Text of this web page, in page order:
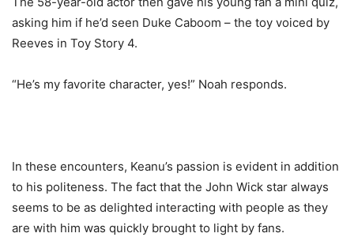
asking him if he’d seen Duke Caboom – the toy voiced by
Reeves in Toy Story 4.
“He’s my favorite character, yes!” Noah responds.
In these encounters, Keanu’s passion is evident in addition
to his politeness. The fact that the John Wick star always
seems to be as delighted interacting with people as they
are with him was quickly brought to light by fans.